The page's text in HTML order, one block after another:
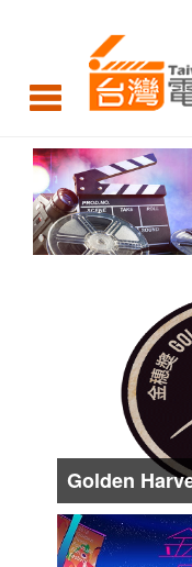
International
Festivals
Festivals
Golden
Date :
About form Middle